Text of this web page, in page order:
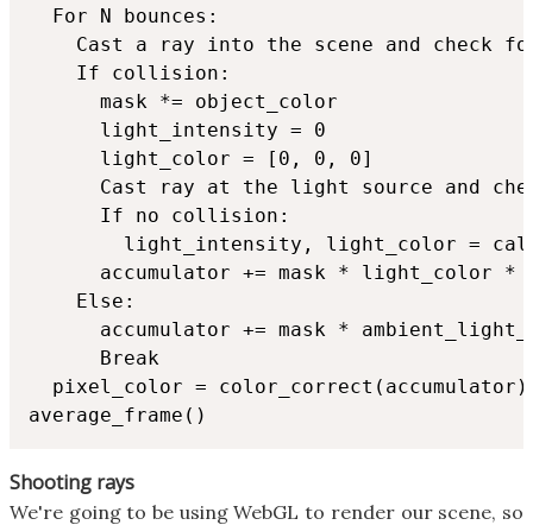
  For N bounces:
Cast a ray into the scene and check
    If collision:
      mask *= object_color
      light_intensity = 0
      light_color = [0, 0, 0]
Cast ray at the light source and
      If no collision:
light_intensity, light_color =
accumulator += mask * light_color *
    Else:
accumulator += mask *
      Break
  pixel_color = color_correct(accumulator)
average_frame()
Shooting rays
We're going to be using WebGL to render our scene, so